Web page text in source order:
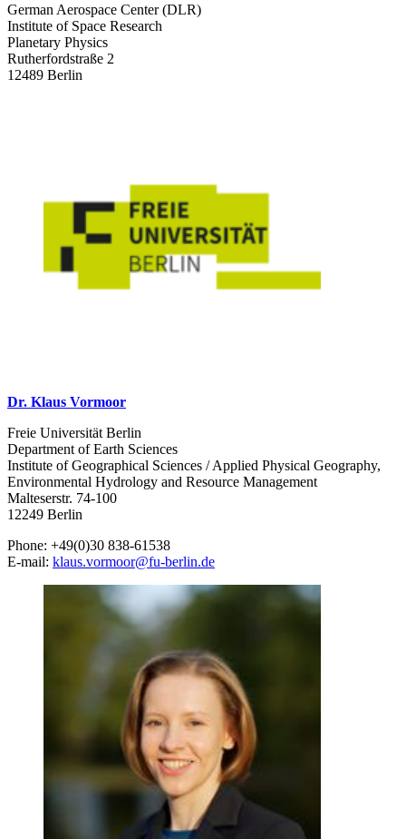
German Aerospace Center (DLR)
Institute of Space Research
Planetary Physics
Rutherfordstraße 2
12489 Berlin
Dr. Klaus Vormoor
Freie Universität Berlin
Department of Earth Sciences
Institute of Geographical Sciences / Applied Physical Geography,
Environmental Hydrology and Resource Management
Malteserstr. 74-100
12249 Berlin
Phone: +49(0)30 838-61538
E-mail: klaus.vormoor@fu-berlin.de